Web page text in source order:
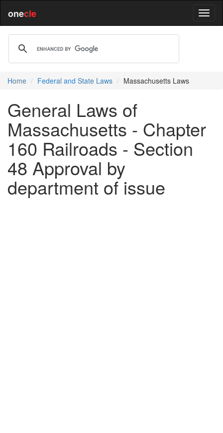
onecle
Home Federal and State Laws Massachusetts Laws
General Laws of
Massachusetts - Chapter
160 Railroads - Section
48 Approval by
department of issue